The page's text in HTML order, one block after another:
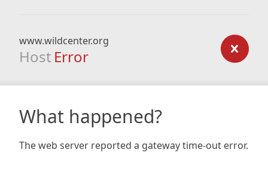
www.wildcenter.org
Host Error
What happened?
The web server reported a gateway time-out error.